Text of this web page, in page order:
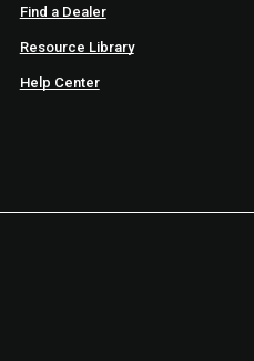
Find a Dealer
Resource Library
Help Center